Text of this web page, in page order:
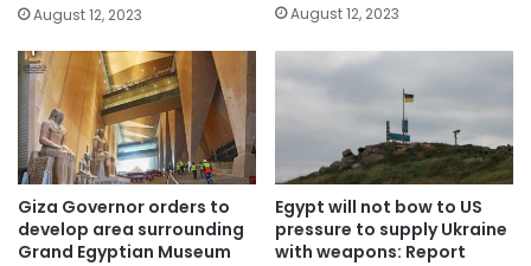
August 12, 2023 August 12, 2023
Giza Governor orders to
develop area surrounding
Grand Egyptian Museum
Egypt will not bow to US
pressure to supply Ukraine
with weapons: Report